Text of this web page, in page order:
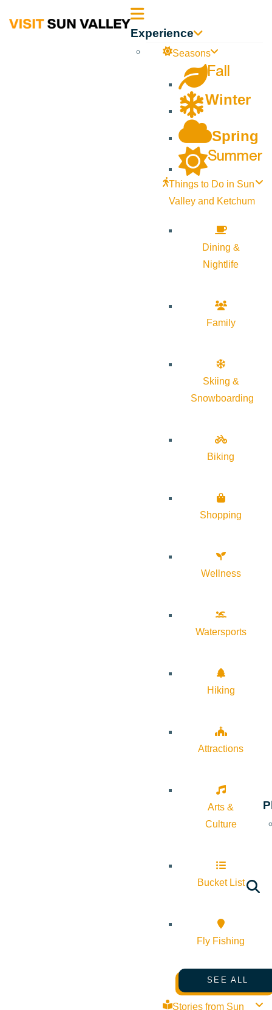
Sun Experience
Seasons
Fall
Winter
Spring
Summer
Things to Do in Sun
Valley and Ketchum
Dining &
Nightlife
Family
Skiing &
Snowboarding
Biking
Shopping
Wellness
Watersports
Hiking
Attractions
Arts &
Culture
Bucket List
Fly Fishing
SEE ALL
Stories from Sun